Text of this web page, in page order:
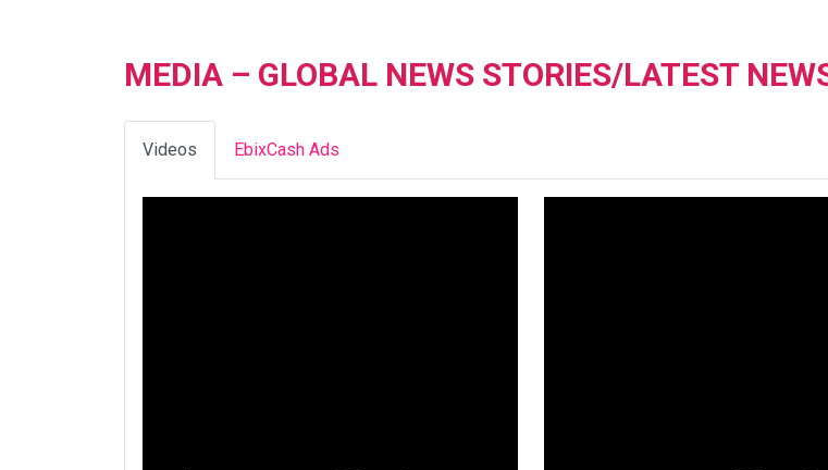
MEDIA – GLOBAL NEWS STORIES/LATEST
Videos EbixCash Ads